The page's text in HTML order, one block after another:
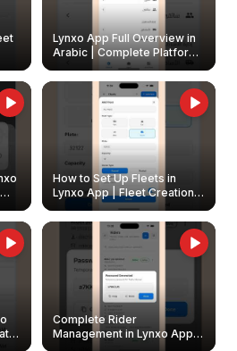
Lynxo App Full Overview in
Arabic | Complete Platform
Walkthrough
How to Set Up Fleets in
Lynxo App | Fleet Creation &
Management Guide
Complete Rider
Management in Lynxo App |
Create, Reset Password &